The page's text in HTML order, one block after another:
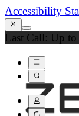
Accessibility
Last Call: Up